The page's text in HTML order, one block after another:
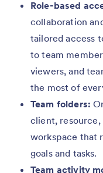
Role-based
collaboration
tailored access
to team
viewers, and
the most of
Team folders:
client, resource,
workspace that
goals and tasks.
Team activity